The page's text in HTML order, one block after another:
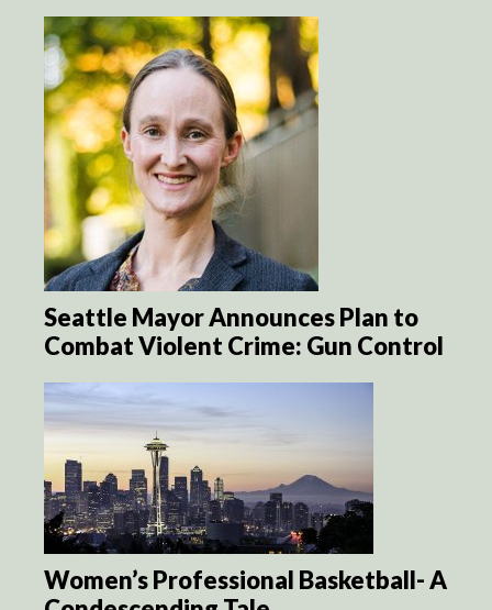
Seattle Mayor Announces Plan to
Combat Violent Crime: Gun Control
Women’s Professional Basketball- A